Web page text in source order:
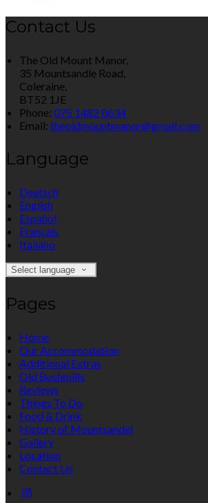
Contact Us
The Old Mount Manor,
35 Mountsandle Road,
Coleraine,
BT52 1JE
Phone: 075 1482 0634
Email: theoldmountmanor@gmail.com
Language
Deutsch
English
Español
Français
Italiano
Select language
Pages
Home
Our Accommodation
Additional Extras
Old Bushmills
Reviews
Things To Do
Food & Drink
History of Mountsandel
Gallery
Location
Contact Us